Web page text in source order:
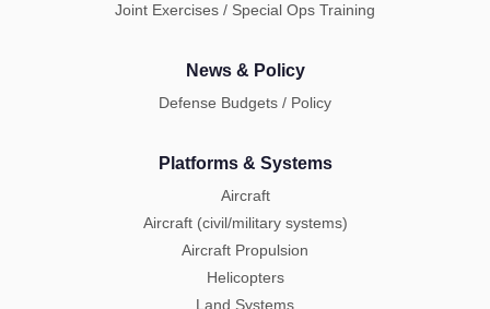
Joint Exercises / Special Ops Training
News & Policy
Defense Budgets / Policy
Platforms & Systems
Aircraft
Aircraft (civil/military systems)
Aircraft Propulsion
Helicopters
Land Systems